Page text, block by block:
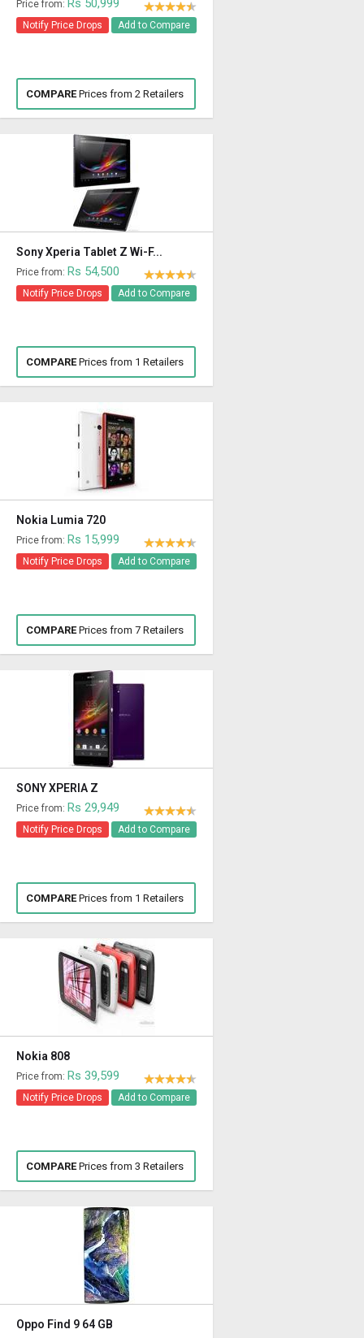
Price from: Rs 50,999
Notify Price Drops Add to Compare
COMPAREPrices from 2 Retailers
Sony Xperia Tablet Z Wi-F...
Price from: Rs 54,500
Notify Price Drops Add to Compare
COMPAREPrices from 1 Retailers
Nokia Lumia 720
Price from: Rs 15,999
Notify Price Drops Add to Compare
COMPAREPrices from 7 Retailers
SONY XPERIA Z
Price from: Rs 29,949
Notify Price Drops Add to Compare
COMPAREPrices from 1 Retailers
Nokia 808
Price from: Rs 39,599
Notify Price Drops Add to Compare
COMPAREPrices from 3 Retailers
Oppo Find 9 64 GB